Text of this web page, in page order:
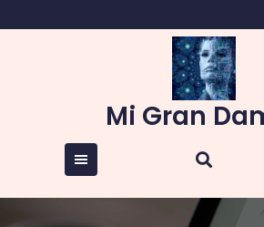
to
Mi Gran